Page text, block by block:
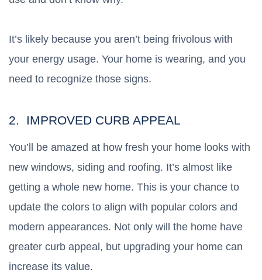
It’s likely because you aren’t being frivolous with
your energy usage. Your home is wearing, and you
need to recognize those signs.
2. IMPROVED CURB APPEAL
You’ll be amazed at how fresh your home looks with
new windows, siding and roofing. It’s almost like
getting a whole new home. This is your chance to
update the colors to align with popular colors and
modern appearances. Not only will the home have
greater curb appeal, but upgrading your home can
increase its value.